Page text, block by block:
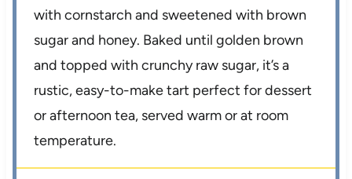
with cornstarch and sweetened with brown
sugar and honey. Baked until golden brown
and topped with crunchy raw sugar, it’s a
rustic, easy-to-make tart perfect for dessert
or afternoon tea, served warm or at room
temperature.